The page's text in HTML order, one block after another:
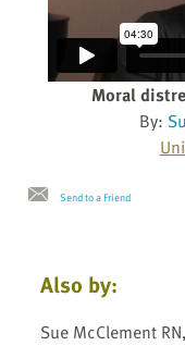
Moral
By:
Send to a Friend
Also by:
Sue McClement